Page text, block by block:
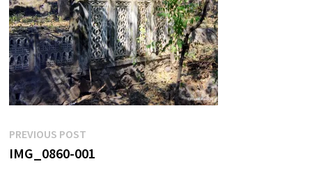
Post
navigation
PREVIOUS POSTPrevious
post:
IMG_0860-001